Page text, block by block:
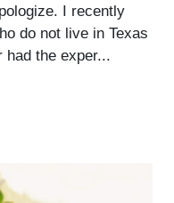
I recently
do not live in Texas
had the exper...